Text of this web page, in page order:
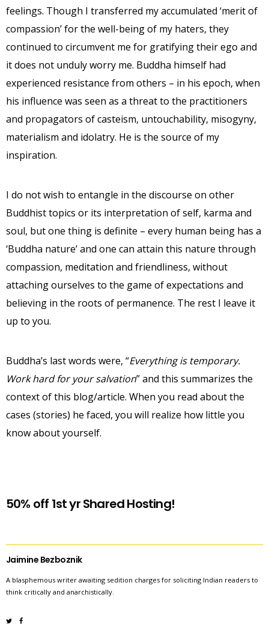
feelings. Though I transferred my accumulated ‘merit of
compassion’ for the well-being of my haters, they
continued to circumvent me for gratifying their ego and
it does not unduly worry me. Buddha himself had
experienced resistance from others – in his epoch, when
his influence was seen as a threat to the practitioners
and propagators of casteism, untouchability, misogyny,
materialism and idolatry. He is the source of my
inspiration.
I do not wish to entangle in the discourse on other
Buddhist topics or its interpretation of self, karma and
soul, but one thing is definite – every human being has a
‘Buddha nature’ and one can attain this nature through
compassion, meditation and friendliness, without
attaching ourselves to the game of expectations and
believing in the roots of permanence. The rest I leave it
up to you.
Buddha’s last words were, “Everything is temporary.
Work hard for your salvation” and this summarizes the
context of this blog/article. When you read about the
cases (stories) he faced, you will realize how little you
know about yourself.
50% off 1st yr Shared Hosting!
Jaimine Bezboznik
A blasphemous writer awaiting sedition charges for soliciting Indian readers to
think critically and anarchistically.